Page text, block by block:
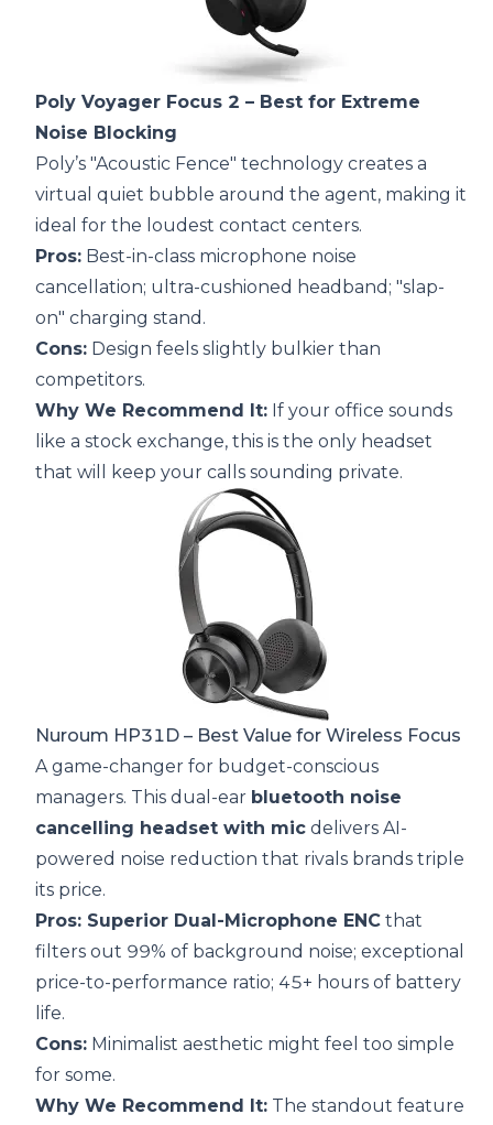
Poly Voyager Focus 2 – Best for Extreme
Noise Blocking
Poly’s "Acoustic Fence" technology creates a
virtual quiet bubble around the agent, making it
ideal for the loudest contact centers.
Pros: Best-in-class microphone noise
cancellation; ultra-cushioned headband; "slap-
on" charging stand.
Cons: Design feels slightly bulkier than
competitors.
Why We Recommend It: If your office sounds
like a stock exchange, this is the only headset
that will keep your calls sounding private.
Nuroum HP31D – Best Value for Wireless Focus
A game-changer for budget-conscious
managers. This dual-ear bluetooth noise
cancelling headset with mic delivers AI-
powered noise reduction that rivals brands triple
its price.
Pros: Superior Dual-Microphone ENC that
filters out 99% of background noise; exceptional
price-to-performance ratio; 45+ hours of battery
life.
Cons: Minimalist aesthetic might feel too simple
for some.
Why We Recommend It: The standout feature